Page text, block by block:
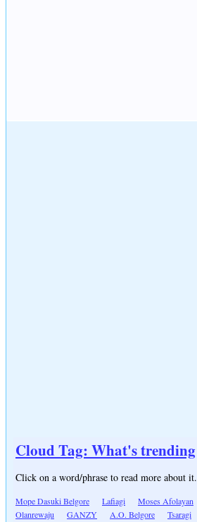
Cloud Tag: What's trending
Click on a word/phrase to read more about it.
Mope Dasuki Belgore Lafiagi Moses Afolayan
Olanrewaju
GANZY A.O. Belgore Tsaragi